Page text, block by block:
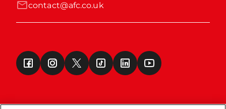
contact@afc.co.uk